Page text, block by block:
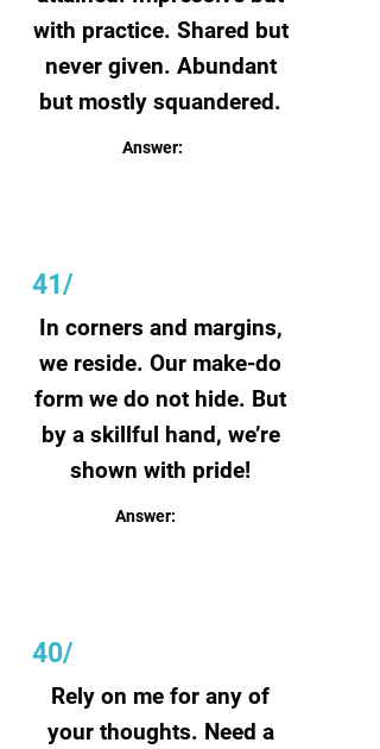
with practice. Shared but
never given. Abundant
but mostly squandered.
Answer:
41/
In corners and margins,
we reside. Our make-do
form we do not hide. But
by a skillful hand, we’re
shown with pride!
Answer:
40/
Rely on me for any of
your thoughts. Need a